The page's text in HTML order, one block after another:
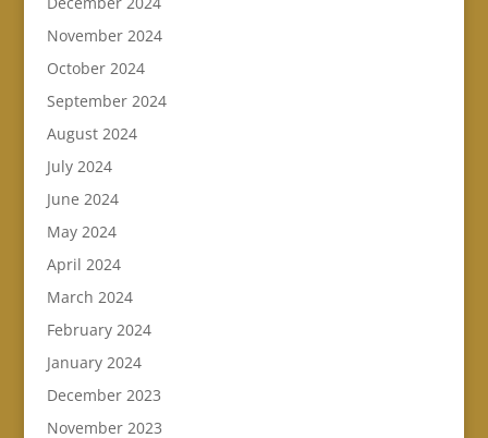
November 2024
October 2024
September 2024
August 2024
July 2024
June 2024
May 2024
April 2024
March 2024
February 2024
January 2024
December 2023
November 2023